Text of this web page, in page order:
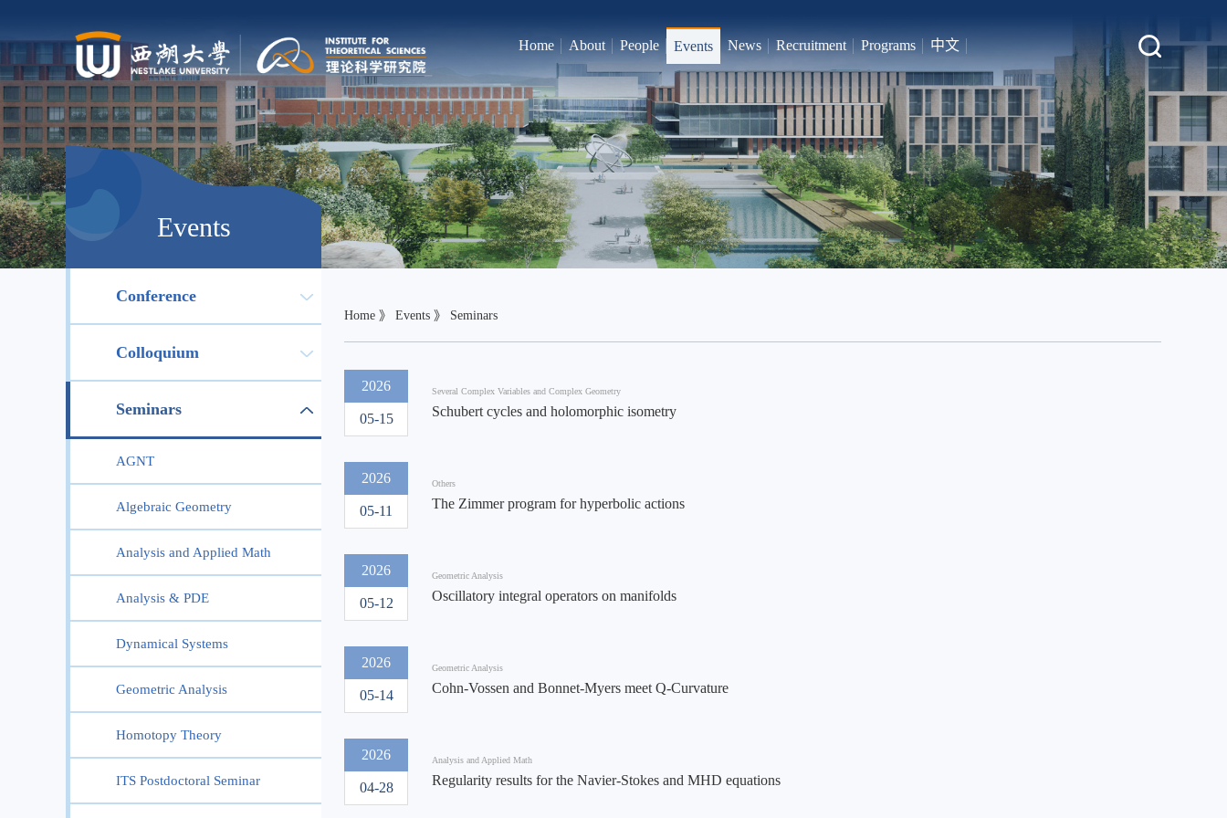
Home About People Events News Recruitment Programs 中文
Events
Conference
Colloquium
Seminars
AGNT
Algebraic Geometry
Analysis and Applied Math
Analysis & PDE
Dynamical Systems
Geometric Analysis
Homotopy Theory
ITS Postdoctoral Seminar
Home 》 Events 》 Seminars
2026
05-15
Several Complex Variables and Complex Geometry
Schubert cycles and holomorphic isometry
2026
05-11
Others
The Zimmer program for hyperbolic actions
2026
05-12
Geometric Analysis
Oscillatory integral operators on manifolds
2026
05-14
Geometric Analysis
Cohn-Vossen and Bonnet-Myers meet Q-Curvature
2026
04-28
Analysis and Applied Math
Regularity results for the Navier-Stokes and MHD equations